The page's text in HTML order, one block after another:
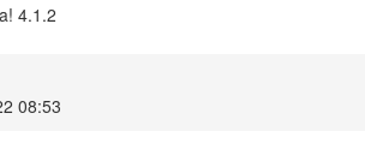
4.1.2
08:53